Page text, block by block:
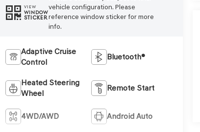
VIEW
WINDOW
STICKER
vehicle configuration. Please
reference window sticker for more
info.
Adaptive Cruise
Control
Bluetooth®
Heated Steering
Wheel
Remote Start
4WD/AWD Android Auto